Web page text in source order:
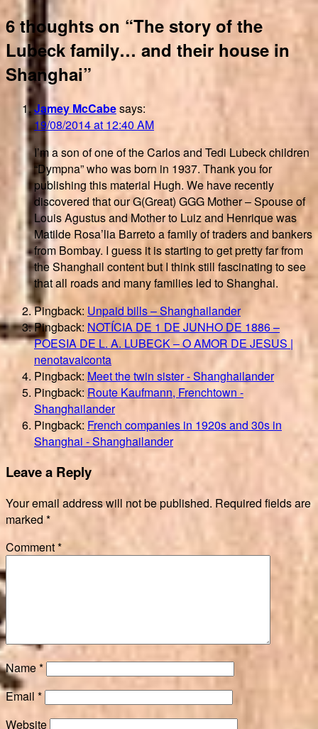
6 thoughts on “The story of the
Lubeck family… and their house in
Shanghai”
Jamey McCabesays:
19/08/2014 at 12:40 AM
I’m a son of one of the Carlos and Tedi Lubeck children
“Dympna” who was born in 1937. Thank you for
publishing this material Hugh. We have recently
discovered that our G(Great) GGG Mother – Spouse of
Louis Agustus and Mother to Luiz and Henrique was
Matilde Rosa’lia Barreto a family of traders and bankers
from Bombay. I guess it is starting to get pretty far from
the Shanghail content but I think still fascinating to see
that all roads and many families led to Shanghai.
Pingback: Unpaid bills – Shanghailander
Pingback: NOTÍCIA DE 1 DE JUNHO DE 1886 –
POESIA DE L. A. LUBECK – O AMOR DE JESUS |
nenotavaiconta
Pingback: Meet the twin sister - Shanghailander
Pingback: Route Kaufmann, Frenchtown -
Shanghailander
Pingback: French companies in 1920s and 30s in
Shanghai - Shanghailander
Leave a Reply
Your email address will not be published. Required fields are
marked*
Comment*
Name*
Email *
Website